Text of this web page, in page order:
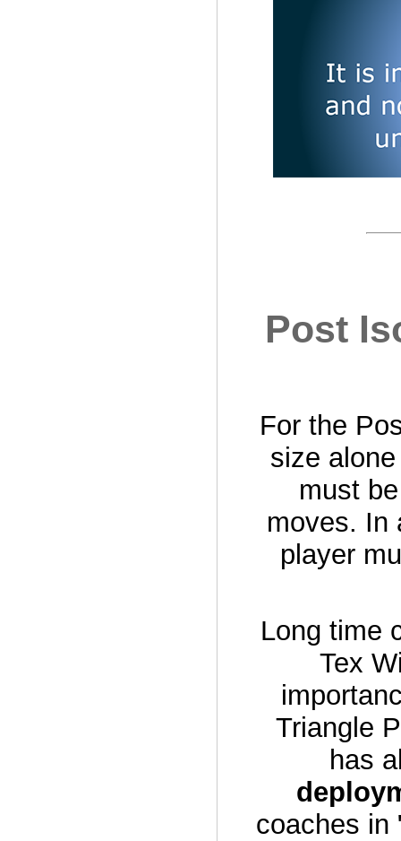
Post
For the
size
must
moves. In
player
Long time
Tex
Triangle
has
coaches in